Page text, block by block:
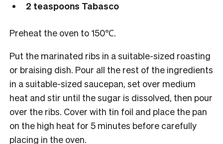
2 teaspoons Tabasco
Preheat the oven to 150℃.
Put the marinated ribs in a suitable-sized roasting
or braising dish. Pour all the rest of the ingredients
in a suitable-sized saucepan, set over medium
heat and stir until the sugar is dissolved, then pour
over the ribs. Cover with tin foil and place the pan
on the high heat for 5 minutes before carefully
placing in the oven.